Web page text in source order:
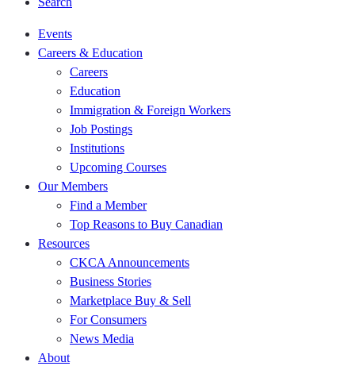
Events
Careers & Education
Careers
Education
Immigration & Foreign Workers
Job Postings
Institutions
Upcoming Courses
Our Members
Find a Member
Top Reasons to Buy Canadian
Resources
CKCA Announcements
Business Stories
Marketplace Buy & Sell
For Consumers
News Media
About